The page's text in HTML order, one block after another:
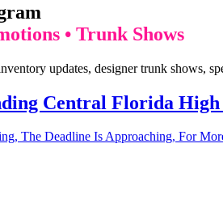
• Trunk Shows
updates, designer trunk shows,
Central Florida High
The Deadline Is Approaching, For